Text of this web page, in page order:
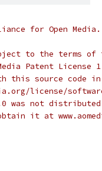
for Open
to the terms of
Patent License
this source code in
license/
was not
it at